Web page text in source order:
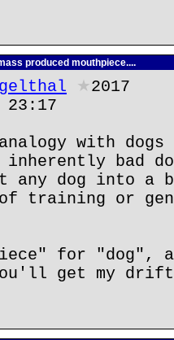
produced mouthpiece....
★2017
with
inherently bad
any dog into a
training or
for "dog",
get my drift